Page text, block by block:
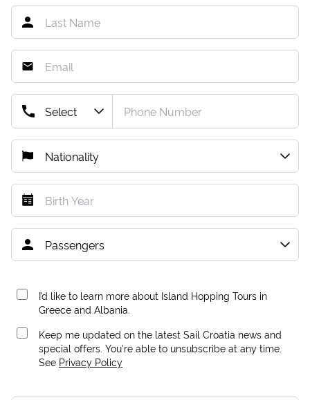
I’d like to learn more about Island Hopping Tours in
Greece and Albania.
Keep me updated on the latest Sail Croatia news and
special offers. You're able to unsubscribe at any time.
See Privacy Policy